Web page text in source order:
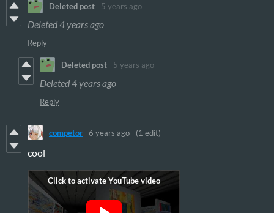
Deleted post 5 years ago
Deleted4 years ago
Reply
Deleted post 5 years ago
Deleted4 years ago
Reply
competor 6 years ago (1 edit)
cool